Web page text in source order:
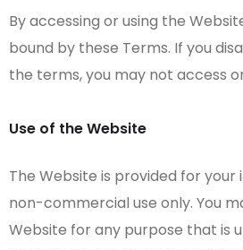
By accessing or using the
bound by these Terms. If you
the terms, you may not access
Use of the Website
The Website is provided for
non-commercial use only. You
Website for any purpose that is